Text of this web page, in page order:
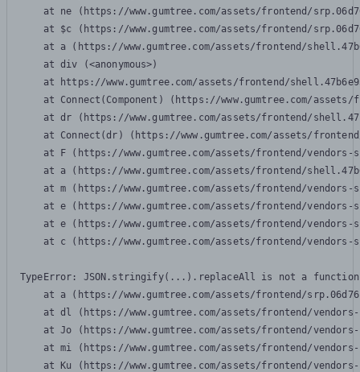
at ne (https://www.gumtree.com/assets/frontend/
at $c (https://www.gumtree.com/assets/frontend/
at a (https://www.gumtree.com/assets/frontend/
    at div (<anonymous>)
at https://www.gumtree.com/assets/frontend/
at Connect(Component) (https://www.gumtree.com/
at dr (https://www.gumtree.com/assets/frontend/
at Connect(dr) (https://www.gumtree.com/assets/
at F (https://www.gumtree.com/assets/frontend/
at a (https://www.gumtree.com/assets/frontend/
at m (https://www.gumtree.com/assets/frontend/
at e (https://www.gumtree.com/assets/frontend/
at e (https://www.gumtree.com/assets/frontend/
at c (https://www.gumtree.com/assets/frontend/
TypeError: JSON.stringify(...).replaceAll is not a function
at a (https://www.gumtree.com/assets/frontend/
at dl (https://www.gumtree.com/assets/frontend/
at Jo (https://www.gumtree.com/assets/frontend/
at mi (https://www.gumtree.com/assets/frontend/
at Ku (https://www.gumtree.com/assets/frontend/